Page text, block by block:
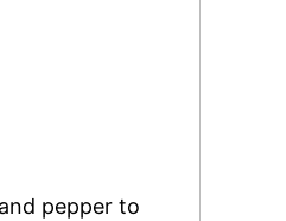
pepper to